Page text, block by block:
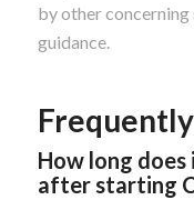
by other
guidance.
How long
after starting